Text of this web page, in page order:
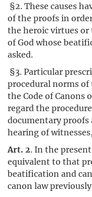
§2. These causes
of the proofs in
the heroic virtues
of God whose
asked.
§3. Particular
procedural norms of
the Code of Canons
regard the
documentary
hearing of
Art. 2. In the
equivalent to that
beatification and
canon law